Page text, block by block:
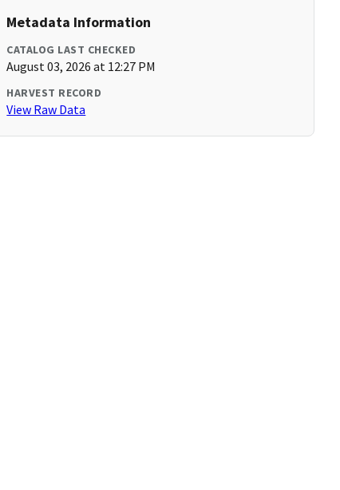
Metadata Information
CATALOG LAST CHECKED
August 03, 2026 at 12:27 PM
HARVEST RECORD
View Raw Data